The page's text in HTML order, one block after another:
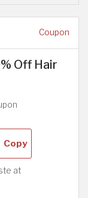
Coupon
Off Hair
Copy
at